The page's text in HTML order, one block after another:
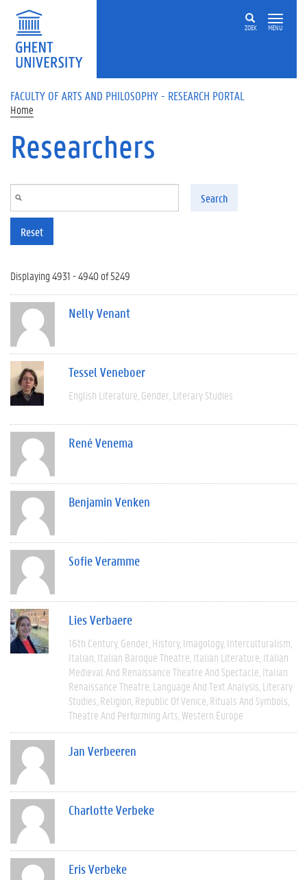
Skip to main content
ZOEK MENU
FACULTY OF ARTS AND PHILOSOPHY - RESEARCH PORTAL
Home
Researchers
Search
Reset
Displaying 4931 - 4940 of 5249
Nelly Venant
Tessel Veneboer
English Literature Gender Literary Studies
René Venema
Benjamin Venken
Sofie Veramme
Lies Verbaere
16th Century Gender History Imagology Interculturalism
Italian Italian Baroque Theatre Italian Literature Italian
Medieval And Renaissance Theatre And Spectacle Italian
Renaissance Theatre Language And Text Analysis Literary
Studies Religion Republic Of Venice Rituals And Symbols
Theatre And Performing Arts Western Europe
Jan Verbeeren
Charlotte Verbeke
Eris Verbeke